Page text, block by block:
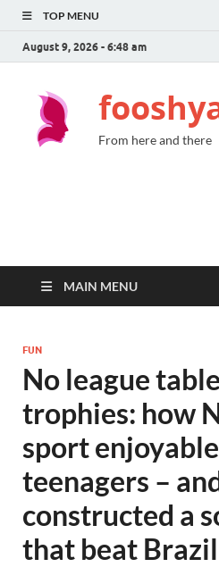
TOP MENU
August 9, 2026 - 6:48 am
From here and there
MAIN MENU
FUN
No league
trophies: how
sport
teenagers –
constructed a
that beat